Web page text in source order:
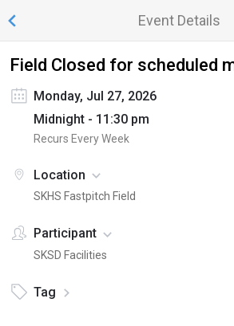
Event Details
Field Closed for scheduled
Monday, Jul 27, 2026
Midnight - 11:30 pm
Recurs Every Week
Location
SKHS Fastpitch Field
Participant
SKSD Facilities
Tag